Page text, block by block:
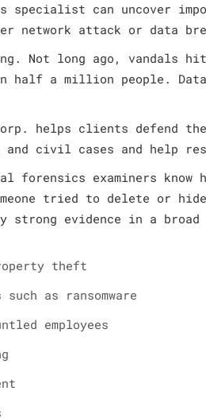
specialist can uncover
network attack or data
Not long ago, vandals
half a million people. Data
helps clients defend
civil cases and help
examiners know
tried to delete or
strong evidence in a
theft
as ransomware
employees